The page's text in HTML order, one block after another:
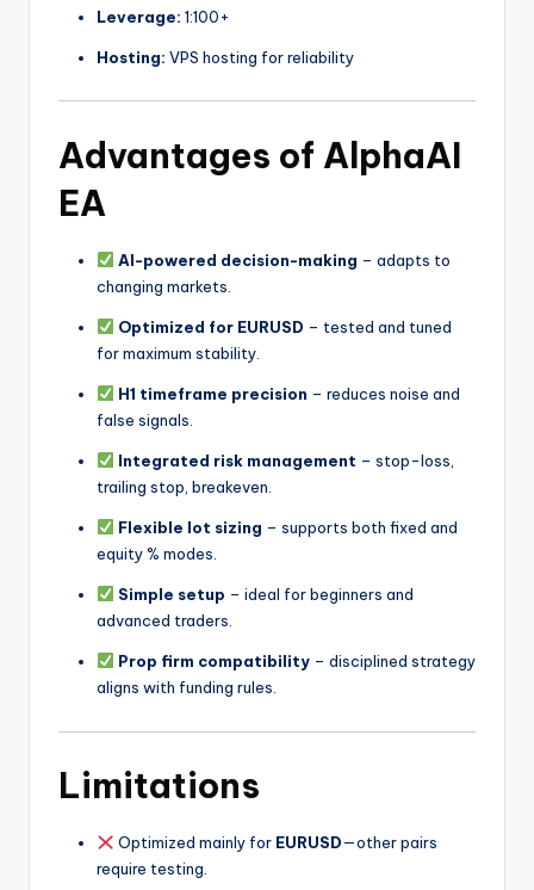
Leverage: 1:100+
Hosting: VPS hosting for reliability
Advantages of AlphaAI
EA
AI-powered decision-making – adapts to
changing markets.
Optimized for EURUSD – tested and tuned
for maximum stability.
H1 timeframe precision – reduces noise and
false signals.
Integrated risk management – stop-loss,
trailing stop, breakeven.
Flexible lot sizing – supports both fixed and
equity % modes.
Simple setup – ideal for beginners and
advanced traders.
Prop firm compatibility– disciplined strategy
aligns with funding rules.
Limitations
Optimized mainly for EURUSD—other pairs
require testing.